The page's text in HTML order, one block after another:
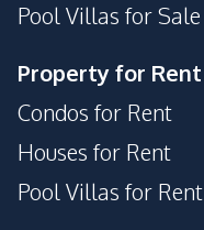
Pool Villas for Sale
Property for Rent
Condos for Rent
Houses for Rent
Pool Villas for Rent